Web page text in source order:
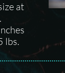
at
lbs.